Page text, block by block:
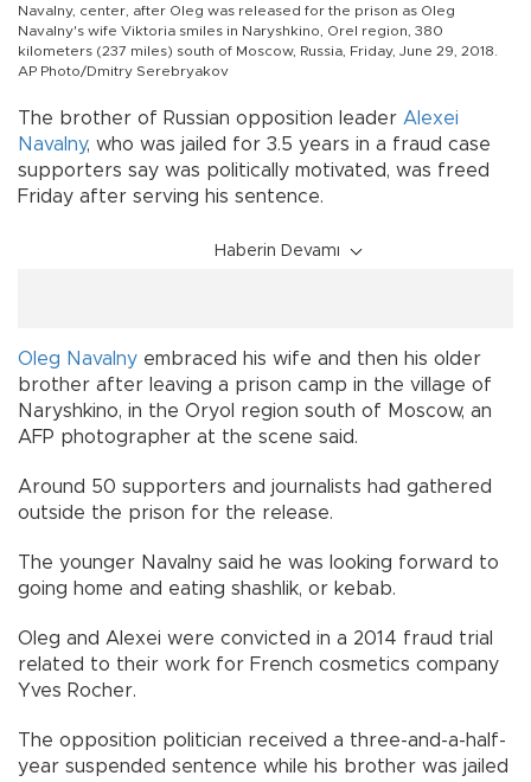
Navalny, center, after Oleg was released for the prison as Oleg
Navalny's wife Viktoria smiles in Naryshkino, Orel region, 380
kilometers (237 miles) south of Moscow, Russia, Friday, June 29, 2018.
AP Photo/Dmitry Serebryakov
The brother of Russian opposition leader Alexei
Navalny, who was jailed for 3.5 years in a fraud case
supporters say was politically motivated, was freed
Friday after serving his sentence.
Haberin Devamı
Oleg Navalny embraced his wife and then his older
brother after leaving a prison camp in the village of
Naryshkino, in the Oryol region south of Moscow, an
AFP photographer at the scene said.
Around 50 supporters and journalists had gathered
outside the prison for the release.
The younger Navalny said he was looking forward to
going home and eating shashlik, or kebab.
Oleg and Alexei were convicted in a 2014 fraud trial
related to their work for French cosmetics company
Yves Rocher.
The opposition politician received a three-and-a-half-
year suspended sentence while his brother was jailed